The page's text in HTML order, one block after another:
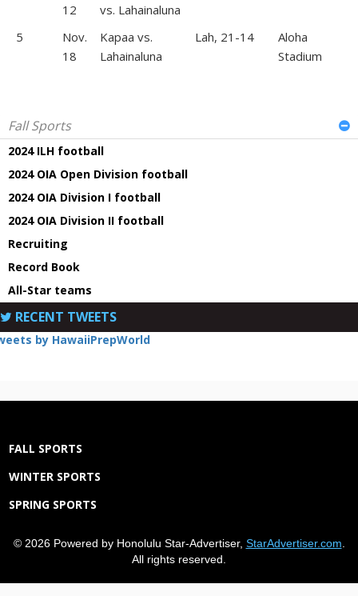
12
vs. Lahainaluna
5
Nov.
18
Kapaa vs.
Lahainaluna
Lah, 21-14
Aloha
Stadium
Fall Sports
2024 ILH football
2024 OIA Open Division football
2024 OIA Division I football
2024 OIA Division II football
Recruiting
Record Book
All-Star teams
RECENT TWEETS
by HawaiiPrepWorld
FALL SPORTS
WINTER SPORTS
SPRING SPORTS
© 2026 Powered by Honolulu Star-Advertiser, StarAdvertiser.com
All rights reserved.